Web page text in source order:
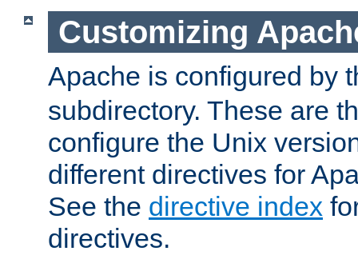
Customizing
Apache is configured by
subdirectory. These are
configure the Unix
different directives for
See the directive index
directives.